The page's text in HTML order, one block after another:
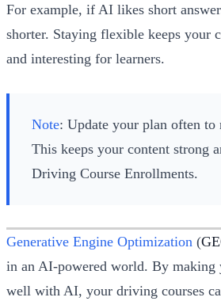
For example, if AI likes short
shorter. Staying flexible keeps your
and interesting for learners.
Note: Update your plan often to
This keeps your content strong
Driving Course Enrollments.
Generative Engine Optimization (
in an AI-powered world. By making
well with AI, your driving courses